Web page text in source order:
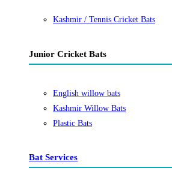
Kashmir / Tennis Cricket Bats
Junior Cricket Bats
English willow bats
Kashmir Willow Bats
Plastic Bats
Bat Services